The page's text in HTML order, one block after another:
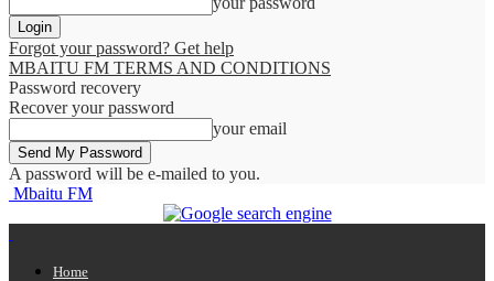
Forgot your password? Get help
MBAITU FM TERMS AND CONDITIONS
Password recovery
Recover your password
your email
A password will be e-mailed to you.
Mbaitu FM
Home